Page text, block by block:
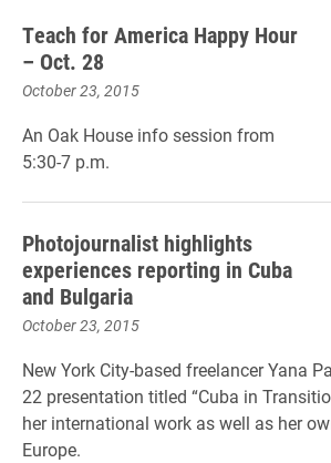
Teach for America Happy Hour
– Oct. 28
October 23, 2015
An Oak House info session from
5:30-7 p.m.
Photojournalist highlights
experiences reporting in Cuba
and Bulgaria
October 23, 2015
New York City-based freelancer Yana
22 presentation titled “Cuba in
her international work as well as her
Europe.